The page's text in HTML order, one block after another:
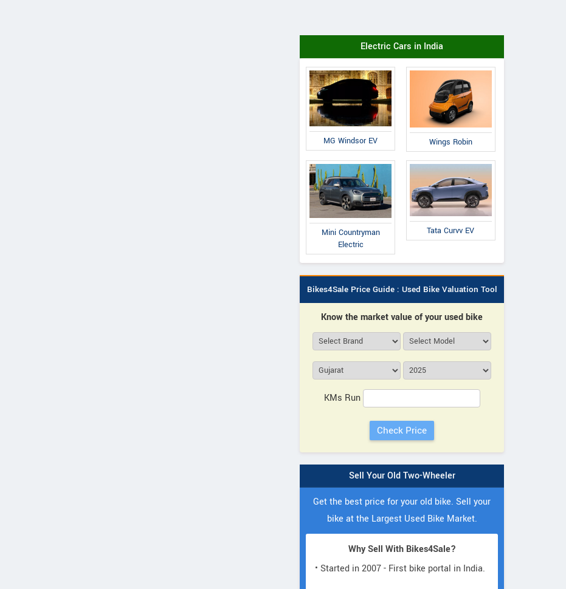
Electric Cars in India
MG Windsor EV Wings Robin
Mini Countryman
Electric
Tata Curvv EV
Bikes4Sale Price Guide : Used Bike Valuation Tool
Know the market value of your used bike
KMs Run
Sell Your Old Two-Wheeler
Get the best price for your old bike. Sell your
bike at the Largest Used Bike Market.
Why Sell With Bikes4Sale?
• Started in 2007 - First bike portal in India.